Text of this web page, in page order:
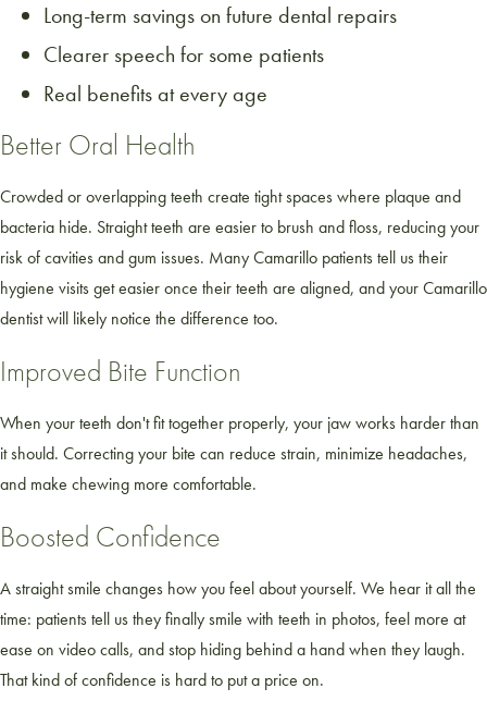
Long-term savings on future dental repairs
Clearer speech for some patients
Real benefits at every age
Better Oral Health
Crowded or overlapping teeth create tight spaces where plaque and
bacteria hide. Straight teeth are easier to brush and floss, reducing your
risk of cavities and gum issues. Many Camarillo patients tell us their
hygiene visits get easier once their teeth are aligned, and your Camarillo
dentist will likely notice the difference too.
Improved Bite Function
When your teeth don't fit together properly, your jaw works harder than
it should. Correcting your bite can reduce strain, minimize headaches,
and make chewing more comfortable.
Boosted Confidence
A straight smile changes how you feel about yourself. We hear it all the
time: patients tell us they finally smile with teeth in photos, feel more at
ease on video calls, and stop hiding behind a hand when they laugh.
That kind of confidence is hard to put a price on.